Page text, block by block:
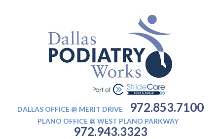
DALLAS OFFICE @ MERIT DRIVE 972.853.7100
PLANO OFFICE @ WEST PLANO PARKWAY
972.943.3323